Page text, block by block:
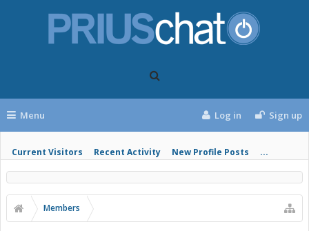
Menu
Current Visitors Recent Activity New Profile Posts ...
Log in Sign up
Members